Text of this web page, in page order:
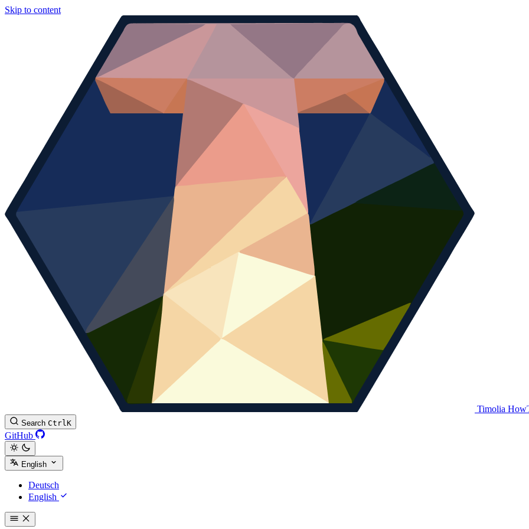
Skip to content
Timolia
Search CtrlK
GitHub
English
Deutsch
English